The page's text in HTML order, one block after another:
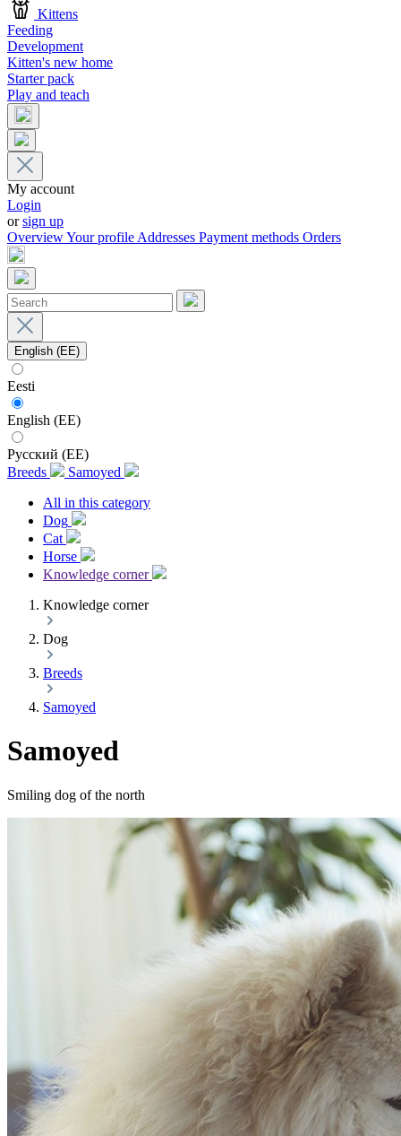
Kittens
Feeding
Development
Kitten's new home
Starter pack
Play and teach
My account
Login
orsign up
OverviewYour profile Addresses Payment methods Orders
English (EE)
Eesti
English (EE)
Русский (EE)
Breeds
Samoyed
All in this category
Dog
Cat
Horse
Knowledge corner
Knowledge corner
Dog
Breeds
Samoyed
Samoyed
Smiling dog of the north